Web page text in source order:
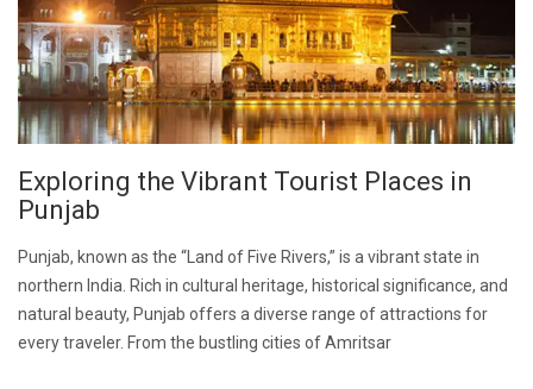
Exploring the Vibrant Tourist Places in
Punjab
Punjab, known as the “Land of Five Rivers,” is a vibrant state in
northern India. Rich in cultural heritage, historical significance, and
natural beauty, Punjab offers a diverse range of attractions for
every traveler. From the bustling cities of Amritsar